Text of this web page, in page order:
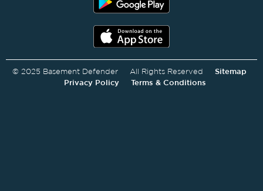
© 2025 Basement Defender All Rights Reserved Sitemap
Privacy Policy
Terms & Conditions